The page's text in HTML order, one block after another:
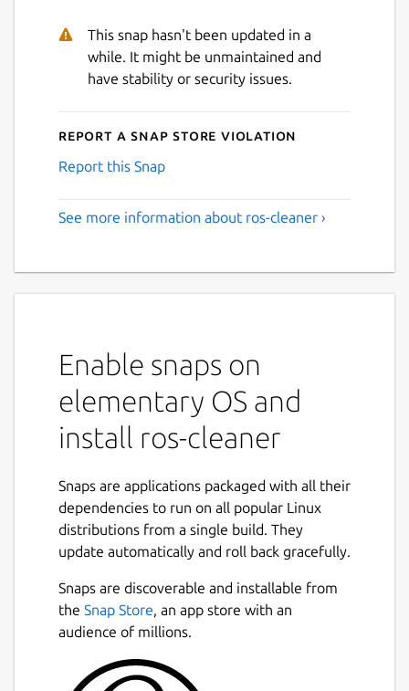
This snap hasn't been updated in a
while. It might be unmaintained and
have stability or security issues.
Report a Snap Store violation
Report this Snap
See more information about ros-cleaner ›
Enable snaps on
elementary OS and
install ros-cleaner
Snaps are applications packaged with all their
dependencies to run on all popular Linux
distributions from a single build. They
update automatically and roll back gracefully.
Snaps are discoverable and installable from
the Snap Store, an app store with an
audience of millions.